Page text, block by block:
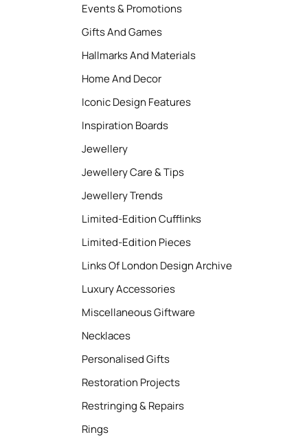
Events & Promotions
Gifts And Games
Hallmarks And Materials
Home And Decor
Iconic Design Features
Inspiration Boards
Jewellery
Jewellery Care & Tips
Jewellery Trends
Limited-Edition Cufflinks
Limited-Edition Pieces
Links Of London Design Archive
Luxury Accessories
Miscellaneous Giftware
Necklaces
Personalised Gifts
Restoration Projects
Restringing & Repairs
Rings